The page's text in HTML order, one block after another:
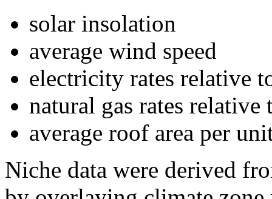
solar insolation
average wind speed
electricity rates relative
natural gas rates
average roof area per
Niche data were derived